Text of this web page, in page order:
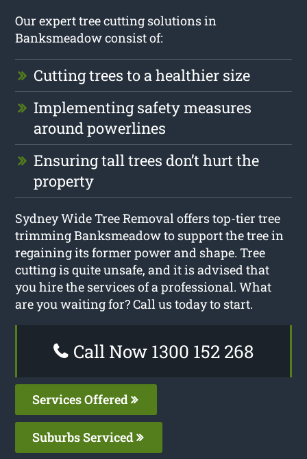
Our expert tree cutting solutions in
Banksmeadow consist of:
Cutting trees to a healthier size
Implementing safety measures
around powerlines
Ensuring tall trees don’t hurt the
property
Sydney Wide Tree Removal offers top-tier tree
trimming Banksmeadow to support the tree in
regaining its former power and shape. Tree
cutting is quite unsafe, and it is advised that
you hire the services of a professional. What
are you waiting for? Call us today to start.
Call Now 1300 152 268
Services Offered
Suburbs Serviced